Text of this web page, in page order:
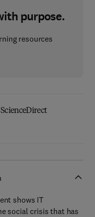
purpose.
resources
shows IT
social crisis that has